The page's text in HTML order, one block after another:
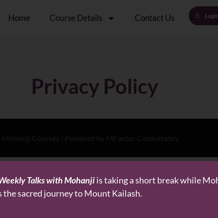
Home Course Details Contact Us Login
Privacy Policy
Talks with Mohanjiis taking a short break while
the sacred journey to Mount Kailash.